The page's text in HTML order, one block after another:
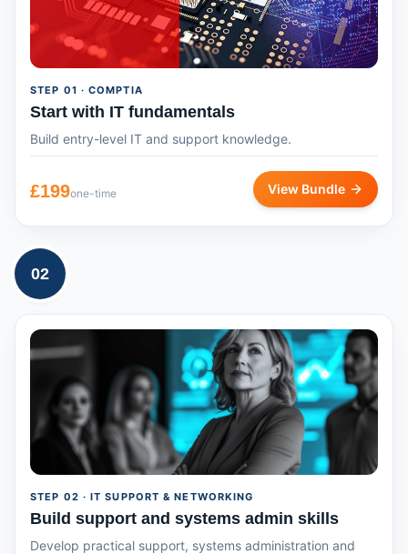
STEP 01 · COMPTIA
Start with IT fundamentals
Build entry-level IT and support knowledge.
£199one-time View Bundle
02
STEP 02 · IT SUPPORT & NETWORKING
Build support and systems admin skills
Develop practical support, systems administration and